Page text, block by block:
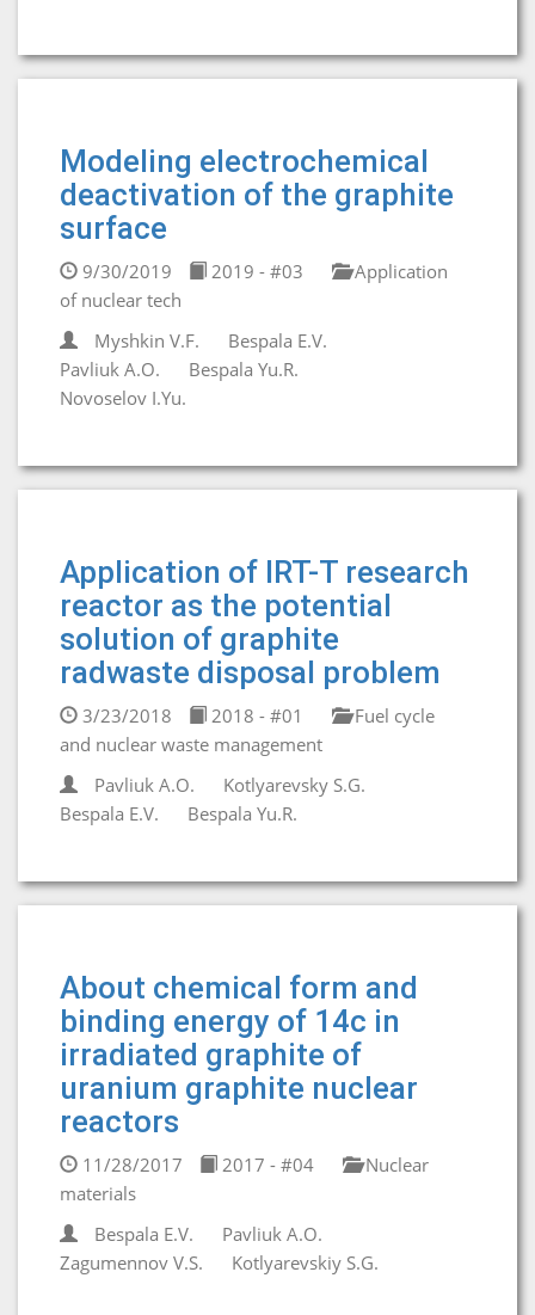
Modeling electrochemical
deactivation of the graphite
surface
9/30/2019 2019 - #03
Application
of nuclear tech
Myshkin V.F.
Bespala E.V.
Pavliuk A.O.
Bespala Yu.R.
Novoselov I.Yu.
Application of IRT-T research
reactor as the potential
solution of graphite
radwaste disposal problem
3/23/2018 2018 - #01
Fuel cycle
and nuclear waste management
Pavliuk A.O.
Kotlyarevsky S.G.
Bespala E.V.
Bespala Yu.R.
About chemical form and
binding energy of 14c in
irradiated graphite of
uranium graphite nuclear
reactors
11/28/2017 2017 - #04
Nuclear
materials
Bespala E.V.
Pavliuk A.O.
Zagumennov V.S.
Kotlyarevskiy S.G.